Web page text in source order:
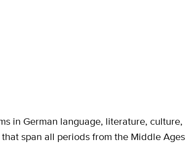
in German language, literature, culture,
span all periods from the Middle Ages